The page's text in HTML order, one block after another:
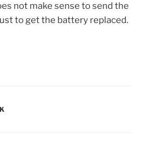
not make sense to send the
to get the battery replaced.